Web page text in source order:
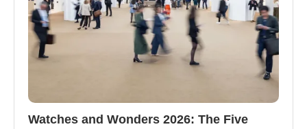
Watches and Wonders 2026: The Five